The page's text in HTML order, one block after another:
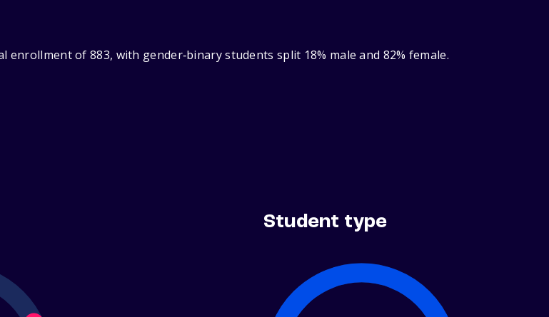
enrollment of 883, with gender‑binary students split 18% male and 82% female.
Student type